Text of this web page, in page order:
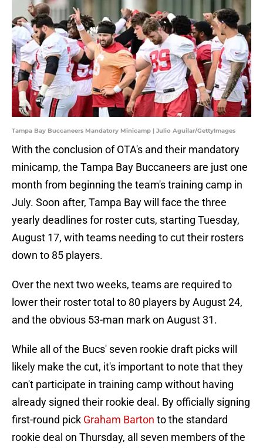
Tampa Bay Buccaneers Mandatory Minicamp | Julio Aguilar/GettyImages
With the conclusion of OTA's and their mandatory
minicamp, the Tampa Bay Buccaneers are just one
month from beginning the team's training camp in
July. Soon after, Tampa Bay will face the three
yearly deadlines for roster cuts, starting Tuesday,
August 17, with teams needing to cut their rosters
down to 85 players.
Over the next two weeks, teams are required to
lower their roster total to 80 players by August 24,
and the obvious 53-man mark on August 31.
While all of the Bucs' seven rookie draft picks will
likely make the cut, it's important to note that they
can't participate in training camp without having
already signed their rookie deal. By officially signing
first-round pick Graham Barton to the standard
rookie deal on Thursday, all seven members of the